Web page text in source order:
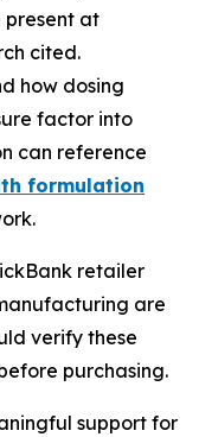
present at
cited.
how dosing
factor into
can reference
formulation
retailer
are
verify these
purchasing.
support for